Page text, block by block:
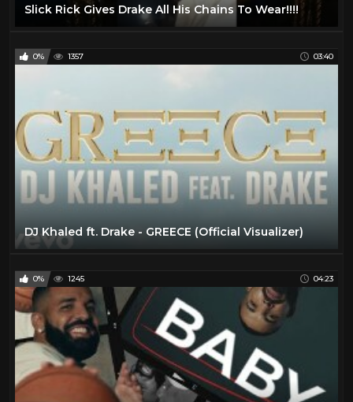
Slick Rick Gives Drake All His Chains To Wear!!!!
0% 1357 03:40
DJ Khaled ft. Drake - GREECE (Official Visualizer)
0% 1245 04:23